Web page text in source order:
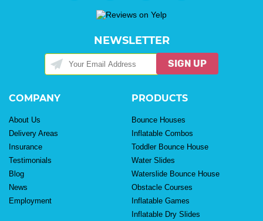
NEWSLETTER
SIGN UP
COMPANY
About Us
Delivery Areas
Insurance
Testimonials
Blog
News
Employment
PRODUCTS
Bounce Houses
Inflatable Combos
Toddler Bounce House
Water Slides
Waterslide Bounce House
Obstacle Courses
Inflatable Games
Inflatable Dry Slides